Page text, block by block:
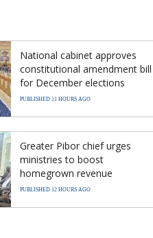
National cabinet approves
constitutional amendment bill
for December elections
PUBLISHED 11 HOURS AGO
Greater Pibor chief urges
ministries to boost
homegrown revenue
PUBLISHED 12 HOURS AGO